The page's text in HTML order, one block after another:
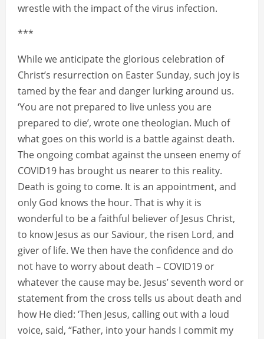
wrestle with the impact of the virus infection.
***
While we anticipate the glorious celebration of
Christ’s resurrection on Easter Sunday, such joy is
tamed by the fear and danger lurking around us.
‘You are not prepared to live unless you are
prepared to die’, wrote one theologian. Much of
what goes on this world is a battle against death.
The ongoing combat against the unseen enemy of
COVID19 has brought us nearer to this reality.
Death is going to come. It is an appointment, and
only God knows the hour. That is why it is
wonderful to be a faithful believer of Jesus Christ,
to know Jesus as our Saviour, the risen Lord, and
giver of life. We then have the confidence and do
not have to worry about death – COVID19 or
whatever the cause may be. Jesus’ seventh word or
statement from the cross tells us about death and
how He died: ‘Then Jesus, calling out with a loud
voice, said, “Father, into your hands I commit my